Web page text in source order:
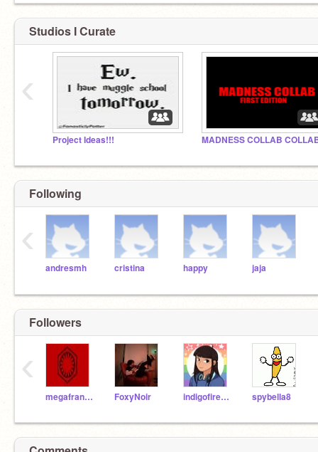
Studios I Curate
Project Ideas!!!
‹
Following
andresmh cristina happy jaja
‹
Followers
megafrancis FoxyNoir indigofirework spybella8
‹